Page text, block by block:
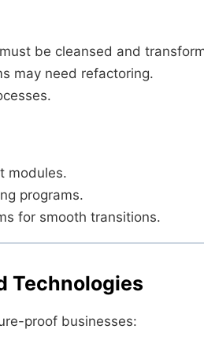
be cleansed and
may need refactoring.
modules.
programs.
for smooth transitions.
Technologies
proof businesses: